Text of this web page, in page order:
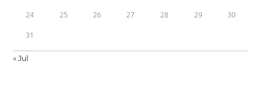
24 25 26 27 28 29 30
31
« Jul